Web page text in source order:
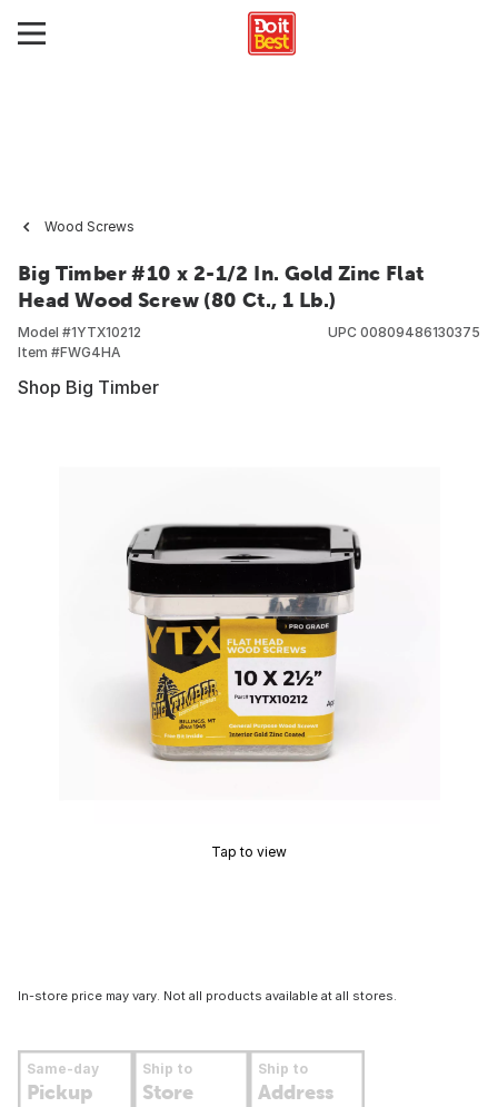
Wood Screws
Big Timber #10 x 2-1/2 In. Gold Zinc Flat
Head Wood Screw (80 Ct., 1 Lb.)
Model #1YTX10212
Item #FWG4HA
UPC 00809486130375
Shop Big Timber
Tap to view
In-store price may vary. Not all products available at all stores.
Same-day
Pickup
Ship to
Store
Ship to
Address